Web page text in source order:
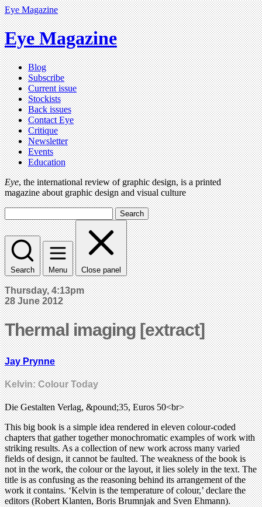
Eye Magazine
Eye Magazine
Blog
Subscribe
Current issue
Stockists
Back issues
Contact Eye
Critique
Newsletter
Events
Education
Eye, the international review of graphic design, is a printed
magazine about graphic design and visual culture
Search
Search Menu Close panel
Thursday, 4:13pm
28 June 2012
Thermal imaging [extract]
Jay Prynne
Kelvin: Colour Today
Die Gestalten Verlag, &pound;35, Euros 50<br>
This big book is a simple idea rendered in eleven colour-coded
chapters that gather together monochromatic examples of work with
striking results. As a collection of new work across many varied
fields of design, it cannot be faulted. The weakness of the book is
not in the work, the colour or the layout, it lies solely in the text. The
title is as confusing as the reasoning behind its arrangement of the
work it contains. ‘Kelvin is the temperature of colour,’ declare the
editors (Robert Klanten, Boris Brumnjak and Sven Ehmann).